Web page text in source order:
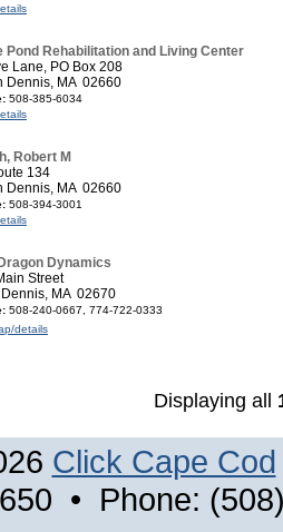
Pond Rehabilitation and Living Center
Lane, PO Box 208
Dennis, MA 02660
508-385-6034
Robert M
134
Dennis, MA 02660
508-394-3001
Dynamics
Street
MA 02670
508-240-0667, 774-722-0333
details
Displaying all
Click Cape Cod
• Phone: